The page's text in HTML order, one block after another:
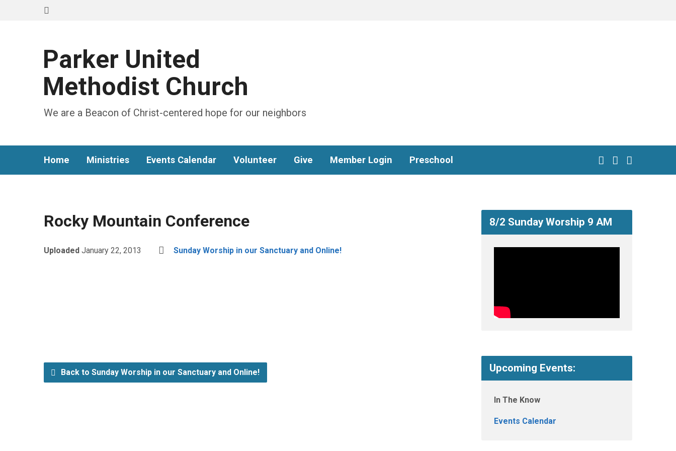
Parker United
Methodist Church
We are a Beacon of Christ-centered hope for our neighbors
Home Ministries Events Calendar Volunteer Give Member Login Preschool
Rocky Mountain Conference
Uploaded January 22, 2013 Sunday Worship in our Sanctuary and Online!
Back to Sunday Worship in our Sanctuary and Online!
8/2 Sunday Worship 9 AM
Upcoming Events:
In The Know
Events Calendar